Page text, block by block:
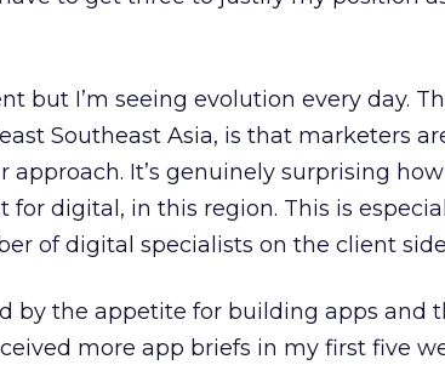
but I’m seeing evolution every day.
Southeast Asia, is that marketers
It’s genuinely surprising
for digital, in this region. This is
of digital specialists on the client
by the appetite for building apps and
more app briefs in my first five